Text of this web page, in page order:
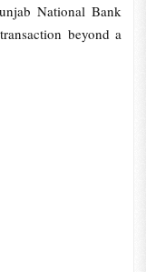
National Bank
beyond a